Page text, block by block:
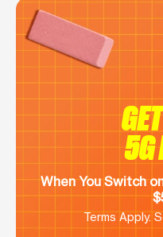
5G
When You Switch
Terms Apply.